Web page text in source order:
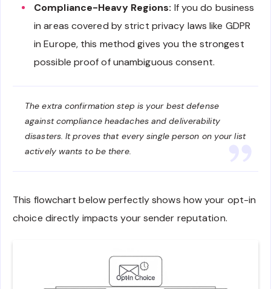
Compliance-Heavy Regions: If you do business
in areas covered by strict privacy laws like GDPR
in Europe, this method gives you the strongest
possible proof of unambiguous consent.
The extra confirmation step is your best defense
against compliance headaches and deliverability
disasters. It proves that every single person on your list
actively wants to be there.
This flowchart below perfectly shows how your opt-in
choice directly impacts your sender reputation.